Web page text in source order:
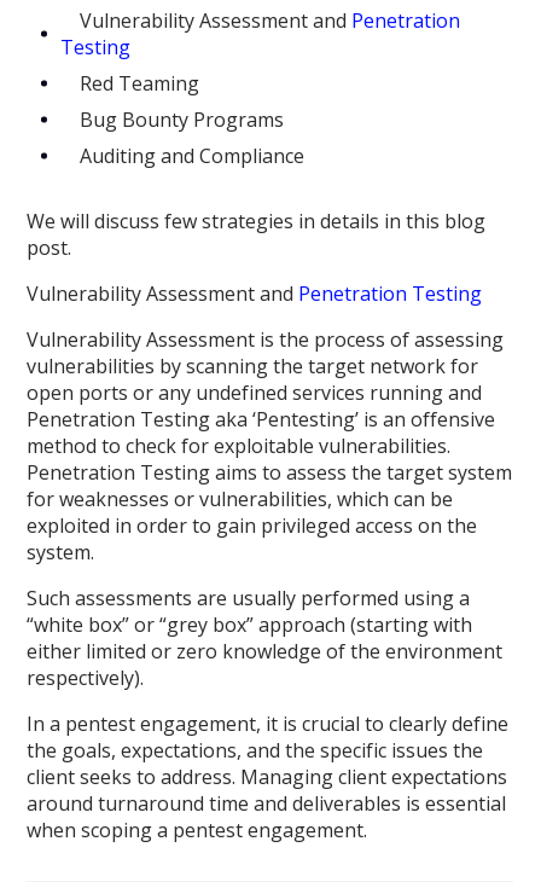
Vulnerability Assessment and Penetration
Testing
Red Teaming
Bug Bounty Programs
Auditing and Compliance
We will discuss few strategies in details in this blog
post.
Vulnerability Assessment and Penetration Testing
Vulnerability Assessment is the process of assessing
vulnerabilities by scanning the target network for
open ports or any undefined services running and
Penetration Testing aka ‘Pentesting’ is an offensive
method to check for exploitable vulnerabilities.
Penetration Testing aims to assess the target system
for weaknesses or vulnerabilities, which can be
exploited in order to gain privileged access on the
system.
Such assessments are usually performed using a
“white box” or “grey box” approach (starting with
either limited or zero knowledge of the environment
respectively).
In a pentest engagement, it is crucial to clearly define
the goals, expectations, and the specific issues the
client seeks to address. Managing client expectations
around turnaround time and deliverables is essential
when scoping a pentest engagement.